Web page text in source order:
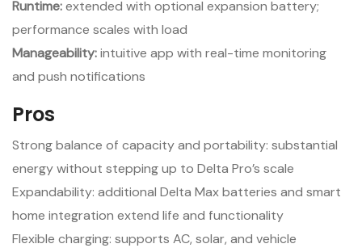
Runtime:extended with optional expansion battery;
performance scales with load
Manageability:intuitive app with real-time monitoring
and push notifications
Pros
Strong balance of capacity and portability: substantial
energy without stepping up to Delta Pro’s scale
Expandability: additional Delta Max batteries and smart
home integration extend life and functionality
Flexible charging: supports AC, solar, and vehicle